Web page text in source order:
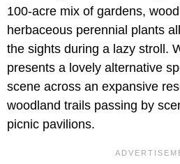
100-acre mix of gardens,
herbaceous perennial plants
the sights during a lazy stroll.
presents a lovely alternative
scene across an expansive
woodland trails passing by
picnic pavilions.